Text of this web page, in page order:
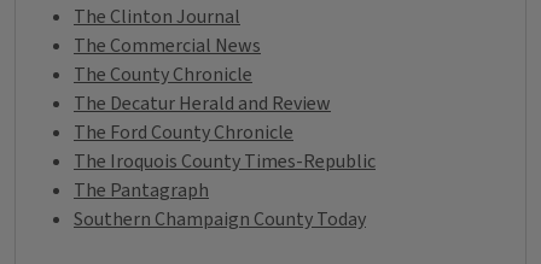
The Clinton Journal
The Commercial News
The County Chronicle
The Decatur Herald and Review
The Ford County Chronicle
The Iroquois County Times-Republic
The Pantagraph
Southern Champaign County Today